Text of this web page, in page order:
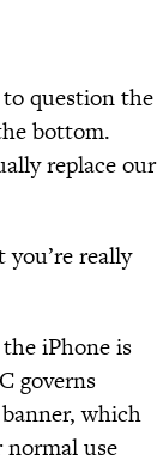
question the
bottom.
replace our
really
iPhone is
governs
which
normal use